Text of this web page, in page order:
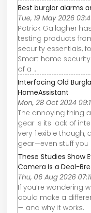
Best burglar alarms
Tue, 19 May 2026
Patrick Gallagher
testing products
security essentials,
Smart home
of a ...
Interfacing Old
HomeAssistant
Mon, 28 Oct 2024
The annoying thing
gear is its lack of
very flexible though,
gear—even stuff you
These Studies Show
Camera Is a Deal-
Thu, 06 Aug 2026
If you’re wondering
could make a
— and why it works.